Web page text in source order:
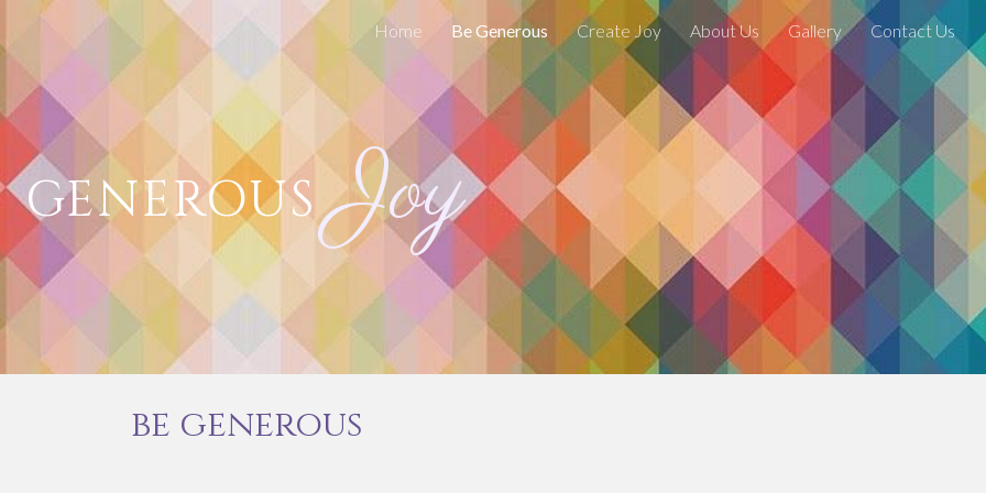
to main content Skip to navigation
Home Be Generous Create Joy About Us Gallery Contact Us
GENEROUS Joy
be generous